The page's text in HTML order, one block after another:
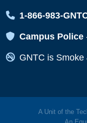
Map Icon
1-866-983-
Map Icon
Campus Police
Map Icon
GNTC is Smoke
A Unit of the